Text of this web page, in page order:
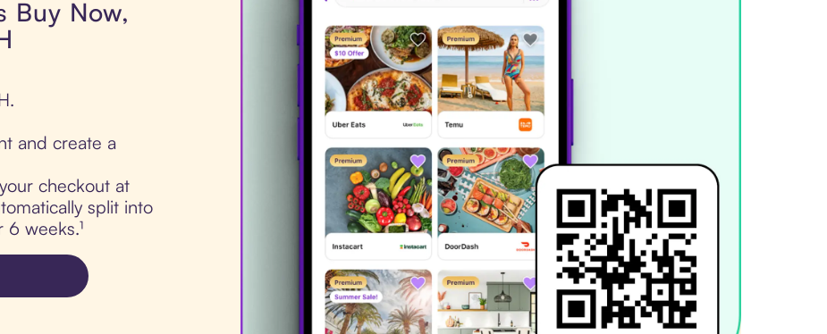
Buy Now,
and create a
checkout at
split into
weeks.¹